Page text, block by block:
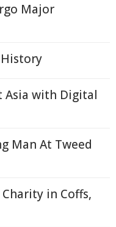
Major
Asia with Digital
Man At Tweed
in Coffs,